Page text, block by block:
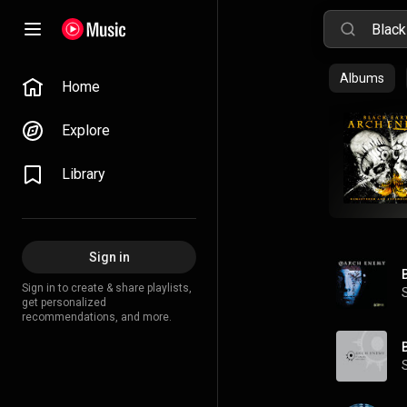
Home
Explore
Library
Sign in
Sign in to create & share playlists,
get personalized
recommendations, and more.
Albums